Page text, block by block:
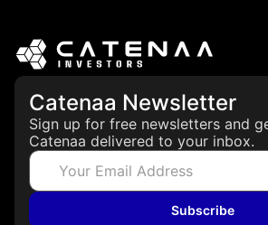
Catenaa Newsletter
Sign up for free newsletters and
Catenaa delivered to your inbox.
Subscribe